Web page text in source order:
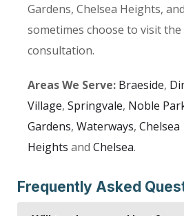
Gardens, Chelsea Heights,
sometimes choose to visit
consultation.
Areas We Serve: Braeside,
Village, Springvale, Noble
Gardens, Waterways, Chelsea
Heights and Chelsea.
Frequently Asked